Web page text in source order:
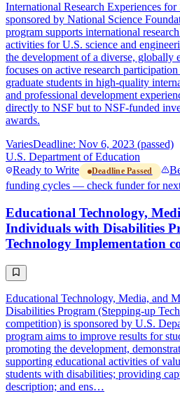
International Research Experiences
sponsored by National Science
program supports international
activities for U.S. science and
the development of a diverse, globally
focuses on active research
graduate students in high-quality
and professional development
directly to NSF but to NSF-funded
awards.
VariesDeadline: Nov 6, 2023 (passed)
U.S. Department of Education
Ready to Write
Deadline Passed
funding cycles — check funder for
Educational Technology,
Individuals with Disabilities
Technology Implementation
Educational Technology, Media, and
Disabilities Program (Stepping-up
competition) is sponsored by U.S.
program aims to improve results for
promoting the development,
supporting educational activities of
students with disabilities; providing
description; and ens…